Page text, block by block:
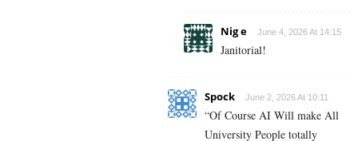
Nig e June 4, 2026 At 14:15
Janitorial!
Spock June 2, 2026 At 10:11
“Of Course AI Will make All
University People totally